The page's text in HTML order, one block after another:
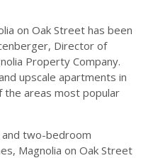
on Oak Street has been
Director of
Property Company.
upscale apartments in
the areas most popular
and two-bedroom
Magnolia on Oak Street